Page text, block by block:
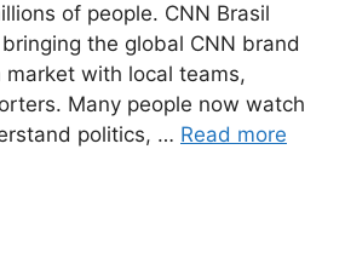
of people. CNN Brasil
the global CNN brand
market with local teams,
Many people now watch
politics, … Read more